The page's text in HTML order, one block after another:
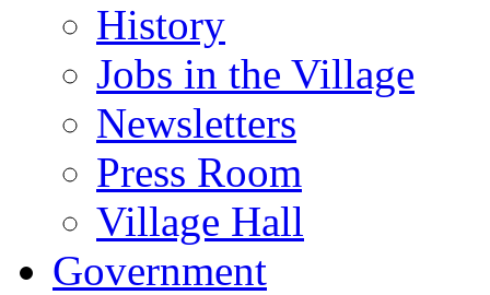
History
Jobs in the Village
Newsletters
Press Room
Village Hall
Government